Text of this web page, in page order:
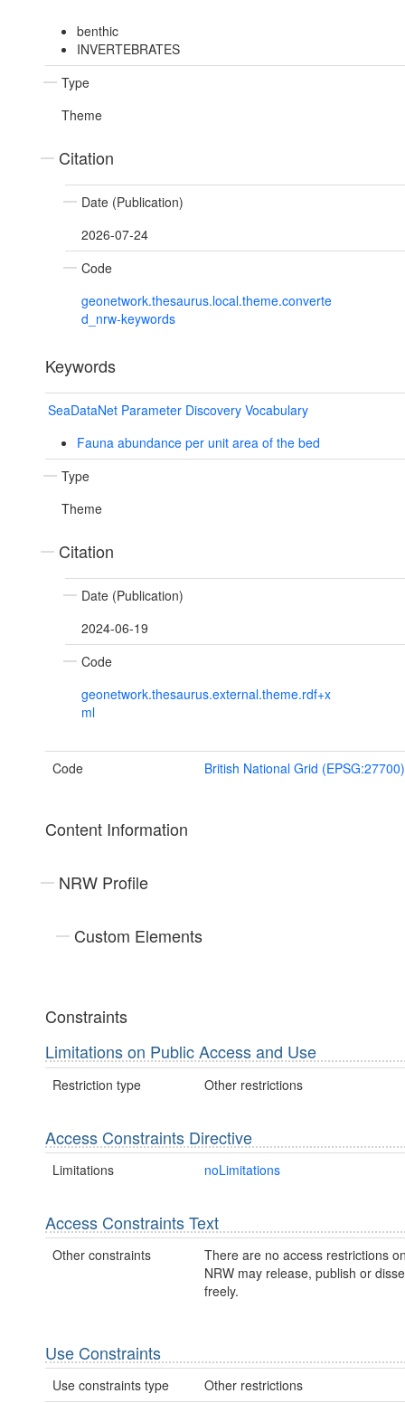
benthic
INVERTEBRATES
Type
Theme
Citation
Date (Publication)
2026-07-24
Code
geonetwork.thesaurus.local.theme.converte
d_nrw-keywords
Keywords
SeaDataNet Parameter Discovery Vocabulary
Fauna abundance per unit area of the bed
Type
Theme
Citation
Date (Publication)
2024-06-19
Code
geonetwork.thesaurus.external.theme.rdf+x
ml
Code British National Grid (EPSG:27700)
Content Information
NRW Profile
Custom Elements
Constraints
Limitations on Public Access and Use
Restriction type Other restrictions
Access Constraints Directive
Limitations noLimitations
Access Constraints Text
Other constraints
There are no access restrictions
NRW may release, publish or
freely.
Use Constraints
Use constraints type Other restrictions